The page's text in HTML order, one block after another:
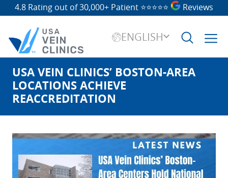
4.8 Rating out of 30,000+ Patient ⭐⭐⭐⭐⭐ Reviews
ENGLISH
Search
for:
USA VEIN CLINICS’ BOSTON-AREA
LOCATIONS ACHIEVE
REACCREDITATION